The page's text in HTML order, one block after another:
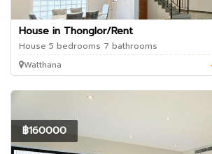
House in Thonglor/Rent
House 5 bedrooms 7 bathrooms
Watthana
฿160000